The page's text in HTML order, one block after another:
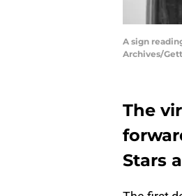
A sign
Archives/
The
Stars